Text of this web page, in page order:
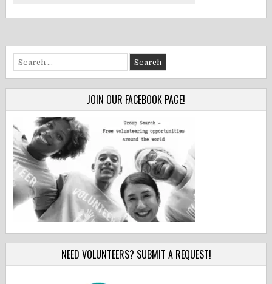
Search
for:
JOIN OUR FACEBOOK PAGE!
NEED VOLUNTEERS? SUBMIT A REQUEST!